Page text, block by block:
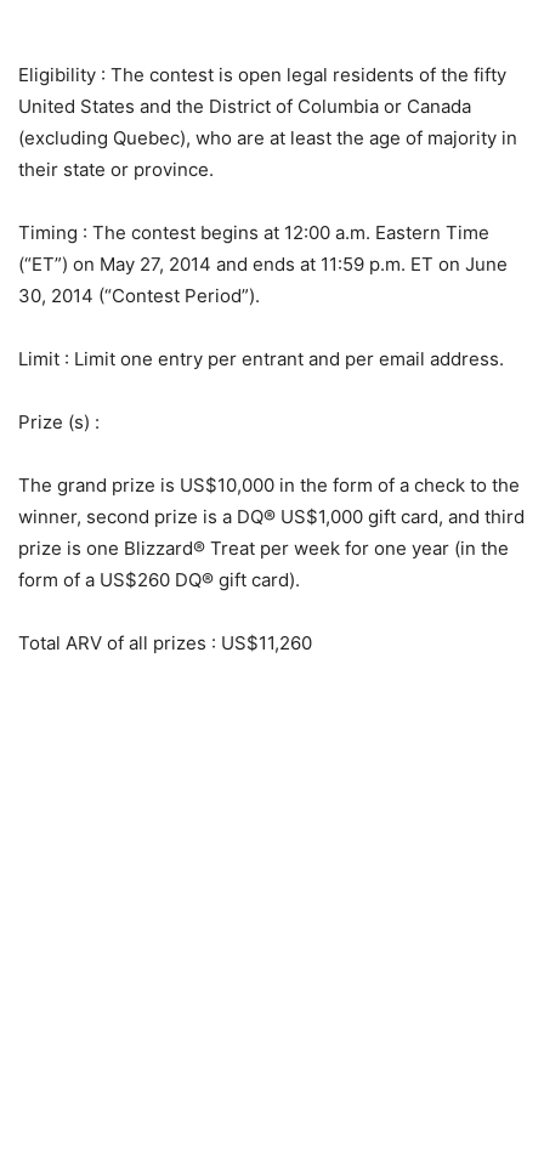
Eligibility : The contest is open legal residents of the fifty
United States and the District of Columbia or Canada
(excluding Quebec), who are at least the age of majority in
their state or province.
Timing : The contest begins at 12:00 a.m. Eastern Time
(“ET”) on May 27, 2014 and ends at 11:59 p.m. ET on June
30, 2014 (“Contest Period”).
Limit : Limit one entry per entrant and per email address.
Prize (s) :
The grand prize is US$10,000 in the form of a check to the
winner, second prize is a DQ® US$1,000 gift card, and third
prize is one Blizzard® Treat per week for one year (in the
form of a US$260 DQ® gift card).
Total ARV of all prizes : US$11,260